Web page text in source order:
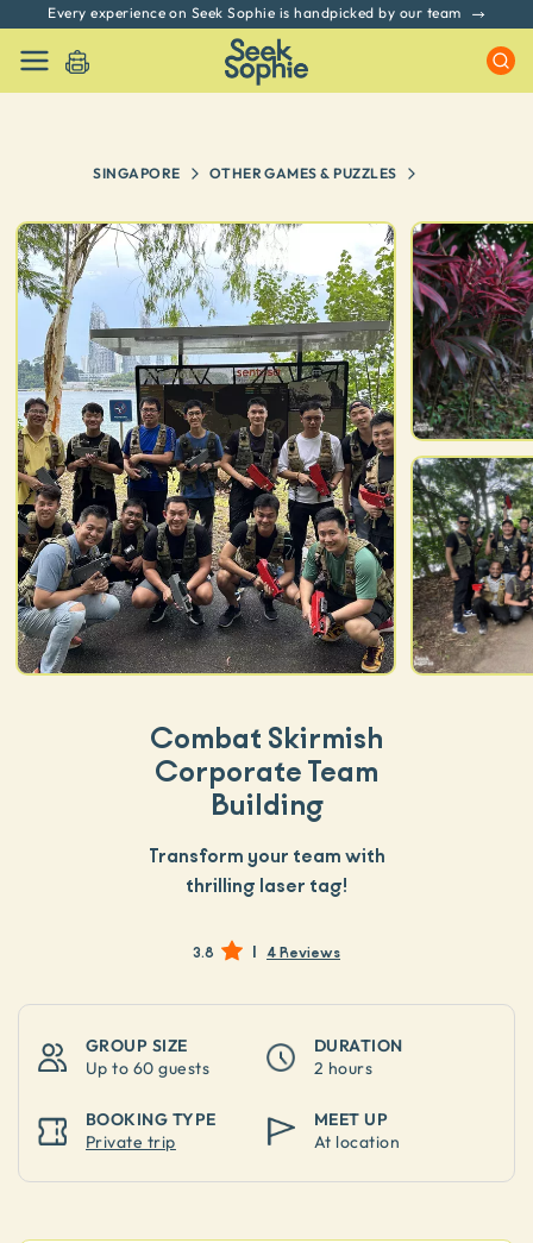
Every experience on Seek Sophie is handpicked by our team
SINGAPORE OTHER GAMES & PUZZLES
Combat Skirmish
Corporate Team
Building
Transform your team with
thrilling laser tag!
3.8 | 4 Reviews
GROUP SIZE
Up to 60 guests
DURATION
2 hours
BOOKING TYPE
Private trip
MEET UP
At location